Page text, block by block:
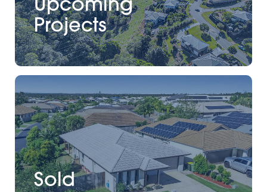
Upcoming
Projects
Sold